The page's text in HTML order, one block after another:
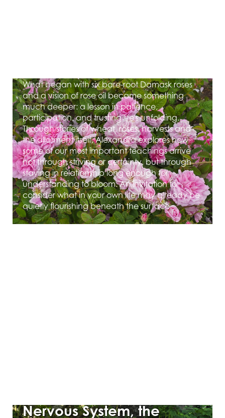
What began with six bare-root Damask roses
and a vision of rose oil became something
much deeper: a lesson in patience,
participation, and trusting life's unfolding.
Through stories of wheat, roses, harvests and
the allotment itself, Alexandra explores how
some of our most important teachings arrive
not through striving or certainty, but through
staying in relationship long enough for
understanding to bloom. An invitation to
consider what in your own life may already be
quietly flourishing beneath the surface.
Nervous System, the